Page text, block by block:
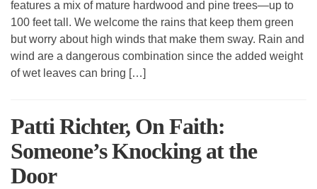
features a mix of mature hardwood and pine trees—up to
100 feet tall. We welcome the rains that keep them green
but worry about high winds that make them sway. Rain and
wind are a dangerous combination since the added weight
of wet leaves can bring […]
Patti Richter, On Faith:
Someone’s Knocking at the
Door